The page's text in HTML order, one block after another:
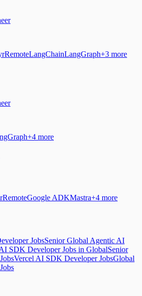
RemoteLangChainLangGraph+3 more
+4 more
RemoteGoogle ADKMastra+4 more
JobsSenior Global Agentic AI
SDK Developer Jobs in GlobalSenior
Vercel AI SDK Developer JobsGlobal